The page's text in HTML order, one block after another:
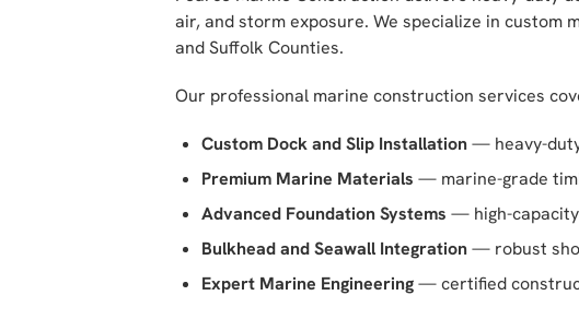
air, and storm exposure. We specialize in
and Suffolk Counties.
Our professional marine construction services
Custom Dock and Slip Installation— heavy-
Premium Marine Materials — marine-grade
Advanced Foundation Systems — high-
Bulkhead and Seawall Integration— robust
Expert Marine Engineering— certified